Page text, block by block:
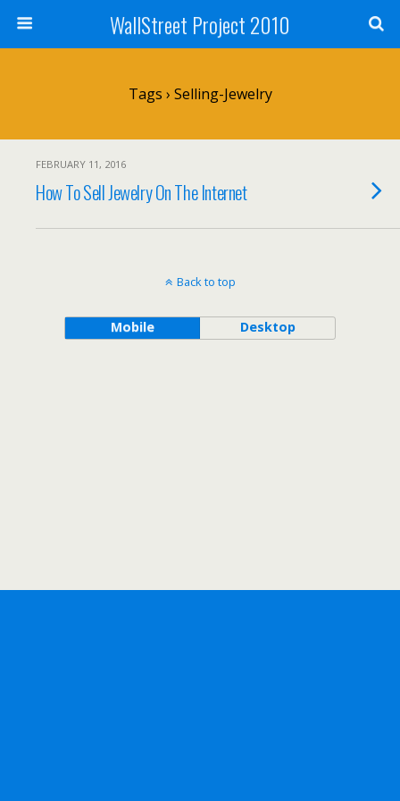
WallStreet Project 2010
Tags › Selling-Jewelry
FEBRUARY 11, 2016
How To Sell Jewelry On The Internet
Back to top
Mobile Desktop